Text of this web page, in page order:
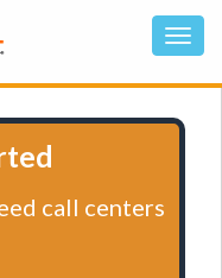
call centers